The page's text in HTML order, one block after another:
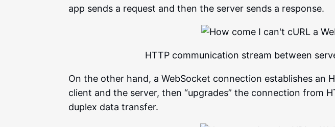
app sends a request and then the server sends a response.
HTTP communication stream between
On the other hand, a WebSocket connection establishes an
client and the server, then “upgrades” the connection from
duplex data transfer.